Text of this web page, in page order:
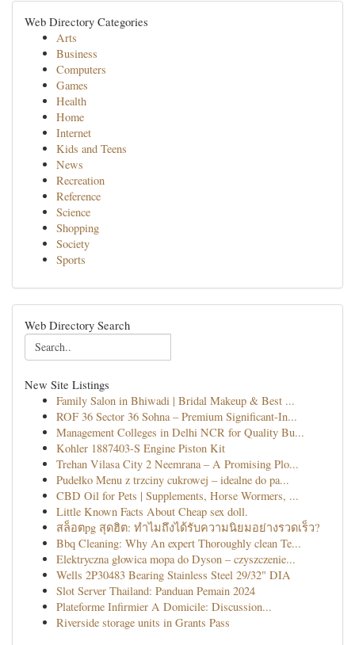
Web Directory Categories
Arts
Business
Computers
Games
Health
Home
Internet
Kids and Teens
News
Recreation
Reference
Science
Shopping
Society
Sports
Web Directory Search
New Site Listings
Family Salon in Bhiwadi | Bridal Makeup & Best ...
ROF 36 Sector 36 Sohna – Premium Significant-In...
Management Colleges in Delhi NCR for Quality Bu...
Kohler 1887403-S Engine Piston Kit
Trehan Vilasa City 2 Neemrana – A Promising Plo...
Pudełko Menu z trzciny cukrowej – idealne do pa...
CBD Oil for Pets | Supplements, Horse Wormers, ...
Little Known Facts About Cheap sex doll.
สล็อตpg สุดฮิต: ทำไมถึงได้รับความนิยมอย่างรวดเร็ว?
Bbq Cleaning: Why An expert Thoroughly clean Te...
Elektryczna głowica mopa do Dyson – czyszczenie...
Wells 2P30483 Bearing Stainless Steel 29/32" DIA
Slot Server Thailand: Panduan Pemain 2024
Plateforme Infirmier A Domicile: Discussion...
Riverside storage units in Grants Pass